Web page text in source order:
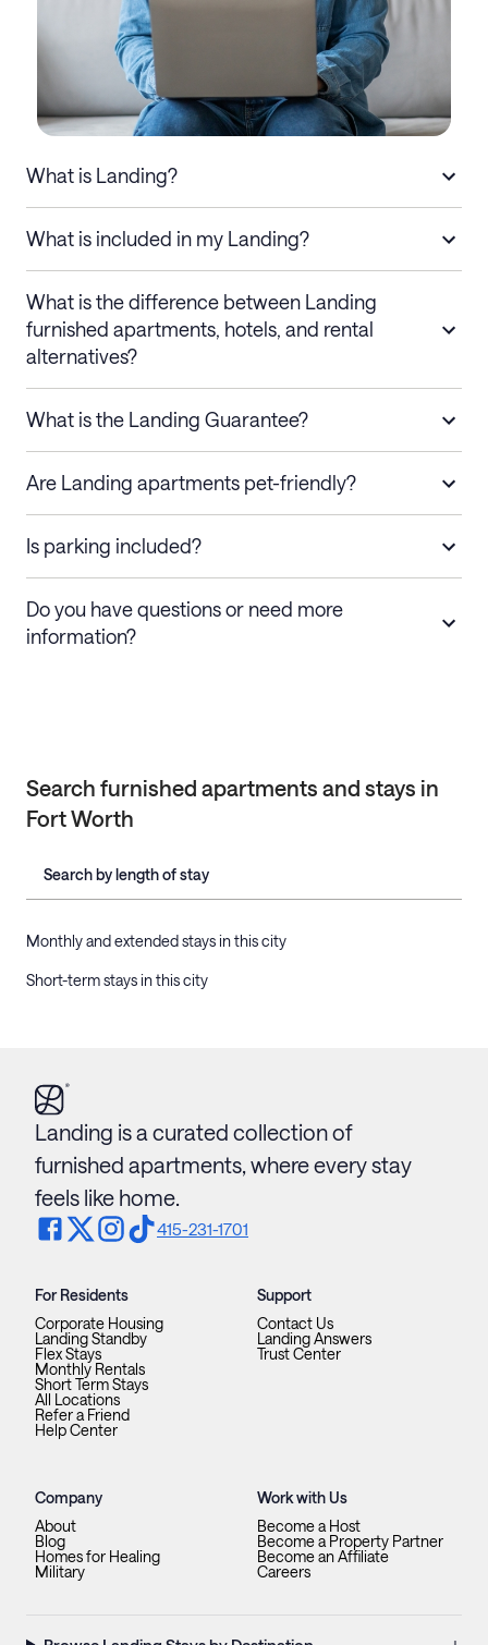
What is Landing?
What is included in my Landing?
What is the difference between Landing
furnished apartments, hotels, and rental
alternatives?
What is the Landing Guarantee?
Are Landing apartments pet-friendly?
Is parking included?
Do you have questions or need more
information?
Search furnished apartments and stays in
Fort Worth
Search by length of stay
Monthly and extended stays in this city
Short-term stays in this city
Landing is a curated collection of
furnished apartments, where every stay
feels like home.
415-231-1701
For Residents
Corporate Housing
Landing Standby
Flex Stays
Monthly Rentals
Short Term Stays
All Locations
Refer a Friend
Help Center
Support
Contact Us
Landing Answers
Trust Center
Company
About
Blog
Homes for Healing
Military
Work with Us
Become a Host
Become a Property Partner
Become an Affiliate
Careers